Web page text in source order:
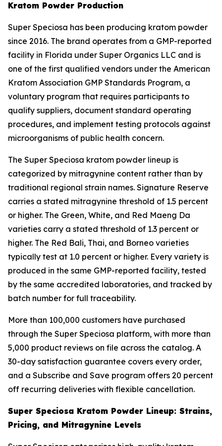
Kratom Powder Production
Super Speciosa has been producing kratom powder
since 2016. The brand operates from a GMP-reported
facility in Florida under Super Organics LLC and is
one of the first qualified vendors under the American
Kratom Association GMP Standards Program, a
voluntary program that requires participants to
qualify suppliers, document standard operating
procedures, and implement testing protocols against
microorganisms of public health concern.
The Super Speciosa kratom powder lineup is
categorized by mitragynine content rather than by
traditional regional strain names. Signature Reserve
carries a stated mitragynine threshold of 1.5 percent
or higher. The Green, White, and Red Maeng Da
varieties carry a stated threshold of 1.3 percent or
higher. The Red Bali, Thai, and Borneo varieties
typically test at 1.0 percent or higher. Every variety is
produced in the same GMP-reported facility, tested
by the same accredited laboratories, and tracked by
batch number for full traceability.
More than 100,000 customers have purchased
through the Super Speciosa platform, with more than
5,000 product reviews on file across the catalog. A
30-day satisfaction guarantee covers every order,
and a Subscribe and Save program offers 20 percent
off recurring deliveries with flexible cancellation.
Super Speciosa Kratom Powder Lineup: Strains,
Pricing, and Mitragynine Levels